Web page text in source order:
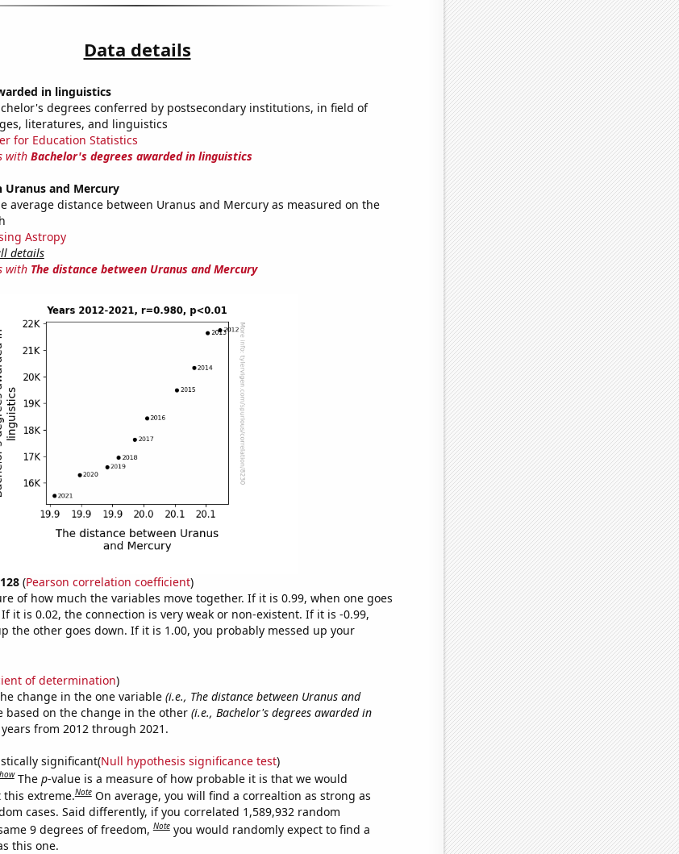
Data details
in linguistics
degrees conferred by postsecondary institutions, in field of
literatures, and linguistics
for Education Statistics
with Bachelor's degrees awarded in linguistics
Uranus and Mercury
average distance between Uranus and Mercury as measured on the
Astropy
details
with The distance between Uranus and Mercury
(Pearson correlation coefficient)
of how much the variables move together. If it is 0.99, when one goes
it is 0.02, the connection is very weak or non-existent. If it is -0.99,
the other goes down. If it is 1.00, you probably messed up your
of determination)
change in the one variable (i.e., The distance between Uranus and
on the change in the other (i.e., Bachelor's degrees awarded in
from 2012 through 2021.
significant(Null hypothesis significance test)
The p-value is a measure of how probable it is that we would
extreme.Note On average, you will find a correaltion as strong as
cases. Said differently, if you correlated 1,589,932 random
9 degrees of freedom,Note you would randomly expect to find a
this one.